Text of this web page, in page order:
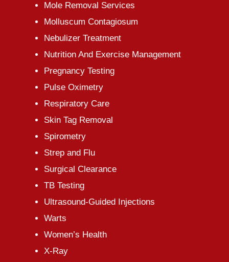
Mole Removal Services
Molluscum Contagiosum
Nebulizer Treatment
Nutrition And Exercise Management
Pregnancy Testing
Pulse Oximetry
Respiratory Care
Skin Tag Removal
Spirometry
Strep and Flu
Surgical Clearance
TB Testing
Ultrasound-Guided Injections
Warts
Women’s Health
X-Ray